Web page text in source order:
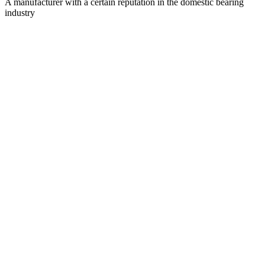
industry